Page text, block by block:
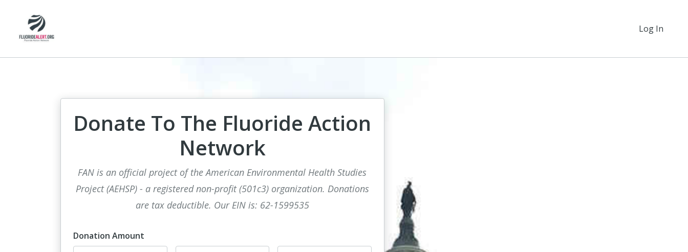
Log In
Donate To The Fluoride Action
Network
FAN is an official project of the American Environmental Health Studies
Project (AEHSP) - a registered non-profit (501c3) organization. Donations
are tax deductible. Our EIN is: 62-1599535
Donation Amount